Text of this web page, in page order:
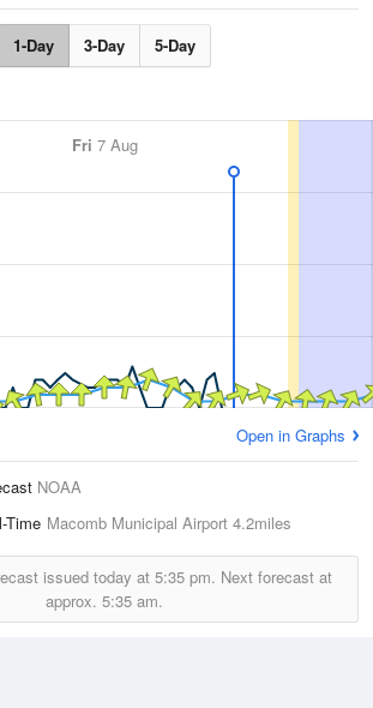
1-Day 3-Day 5-Day
Fri 7 Aug
Open in Graphs
NOAA
Time Macomb Municipal Airport 4.2miles
issued today at 5:35 pm. Next forecast at
approx. 5:35 am.